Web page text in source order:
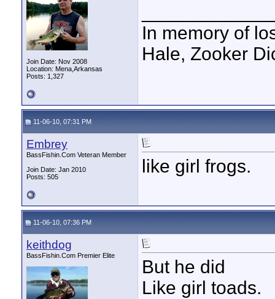
Join Date: Nov 2008
Location: Mena,Arkansas
Posts: 1,327
In memory of
Hale, Zooker
11-06-10, 07:31 PM
Embrey
BassFishin.Com Veteran Member
Join Date: Jan 2010
Posts: 505
like girl frogs.
11-06-10, 07:36 PM
keithdog
BassFishin.Com Premier Elite
But he did
Like girl toads.